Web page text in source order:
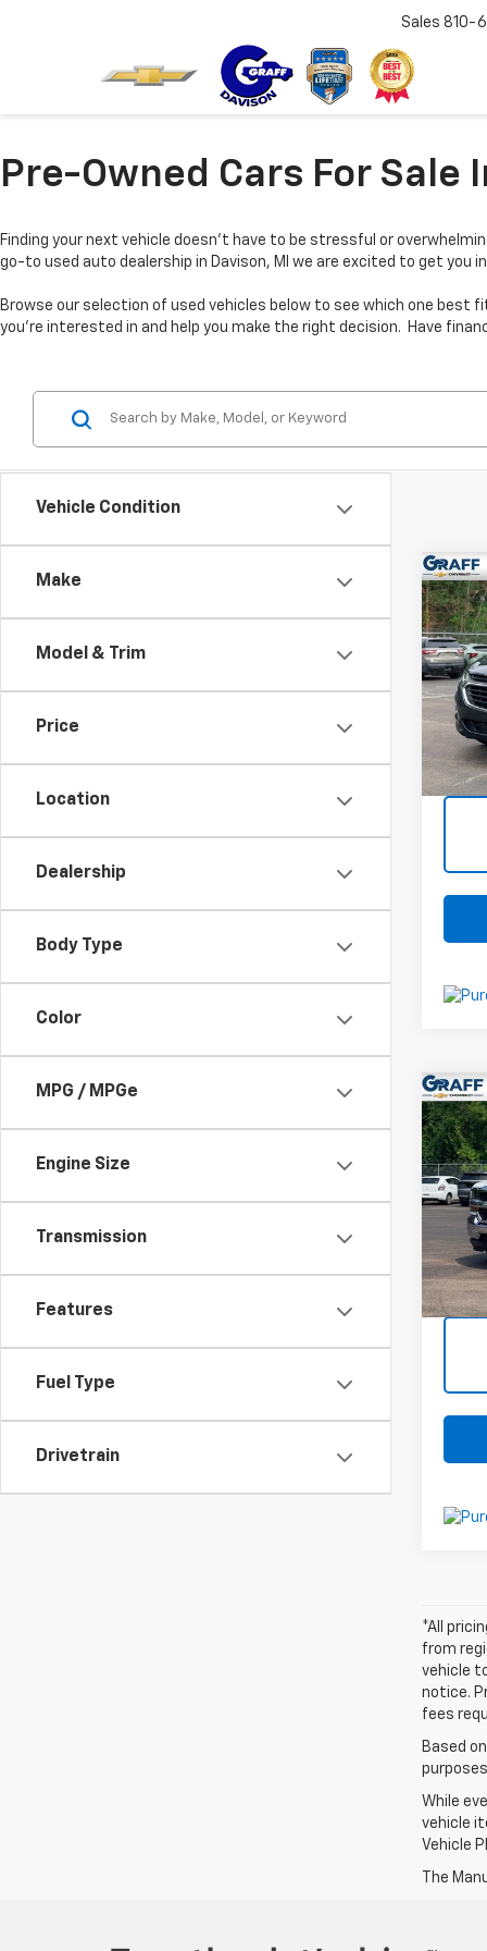
Sales 810-
Pre-Owned Cars For Sale
Finding your next vehicle doesn’t have to be stressful or
go-to used auto dealership in Davison, MI we are excited to get you
Browse our selection of used vehicles below to see which one best
you’re interested in and help you make the right decision. Have
Vehicle Condition
Make
Model & Trim
Price
Location
Dealership
Body Type
Color
MPG / MPGe
Engine Size
Transmission
Features
Fuel Type
Drivetrain
Used
VIN:
Used
VIN:
*All
from
vehicle
notice.
fees
Based
While
vehicle
Vehicle
The